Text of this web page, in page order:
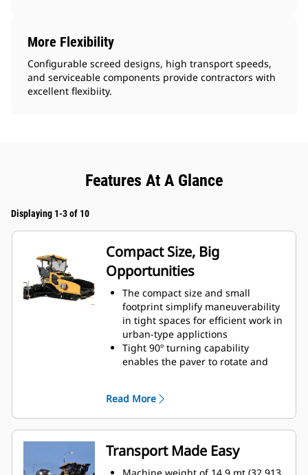
More Flexibility
Configurable screed designs, high transport speeds,
and serviceable components provide contractors with
excellent flexibiity.
Features At A Glance
Displaying 1-3 of 10
Compact Size, Big
Opportunities
The compact size and small
footprint simplify maneuverability
in tight spaces for efficient work in
urban-type applictions
Tight 90º turning capability
enables the paver to rotate and
Standard paving range utilizing
the SE47 V screed is 2.4 m - 4.7 m
(8' - 15' 6") with a maximum width
of 6.1 m (20')
Standard paving range utilizing
the SE47 FM screed is 2.4 m - 4.7
Read More
Transport Made Easy